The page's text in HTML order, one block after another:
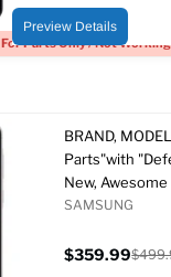
For Parts Only / Not Working
price
price
Preview Details
BRAND,
Parts"with
New, Awesome
SAMSUNG
$359.99